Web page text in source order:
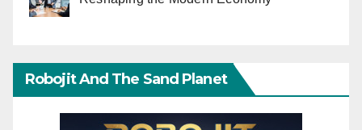
Robojit And The Sand Planet